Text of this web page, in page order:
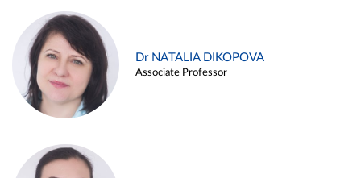
Dr NATALIA DIKOPOVA
Associate Professor